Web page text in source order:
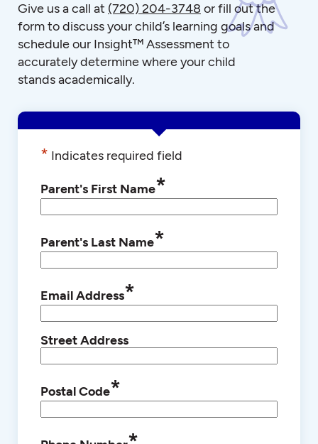
Give us a call at (720) 204-3748 or fill out the
form to discuss your child’s learning goals and
schedule our Insight™ Assessment to
accurately determine where your child
stands academically.
* Indicates required field
Parent's First Name*
Parent's Last Name*
Email Address*
Street Address
Postal Code*